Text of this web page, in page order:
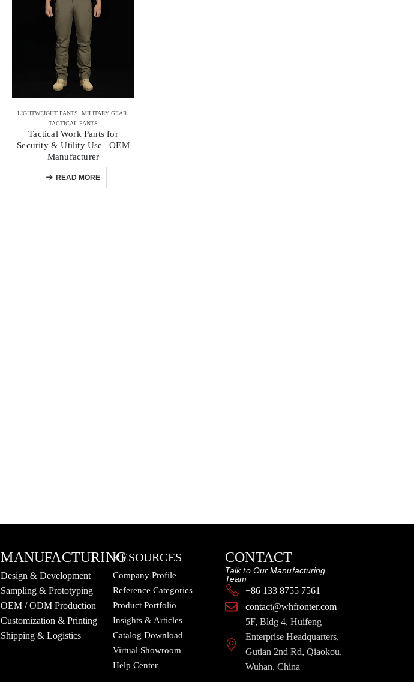
LIGHTWEIGHT PANTS, MILITARY GEAR,
TACTICAL PANTS
Tactical Work Pants for
Security & Utility Use | OEM
Manufacturer
READ MORE
MANUFACTURING
Design & Development
Sampling & Prototyping
OEM / ODM Production
Customization & Printing
Shipping & Logistics
RESOURCES
Company Profile
Reference Categories
Product Portfolio
Insights & Articles
Catalog Download
Virtual Showroom
Help Center
CONTACT
Talk to Our Manufacturing
Team
+86 133 8755 7561
contact@whfronter.com
5F, Bldg 4, Huifeng
Enterprise Headquarters,
Gutian 2nd Rd, Qiaokou,
Wuhan, China